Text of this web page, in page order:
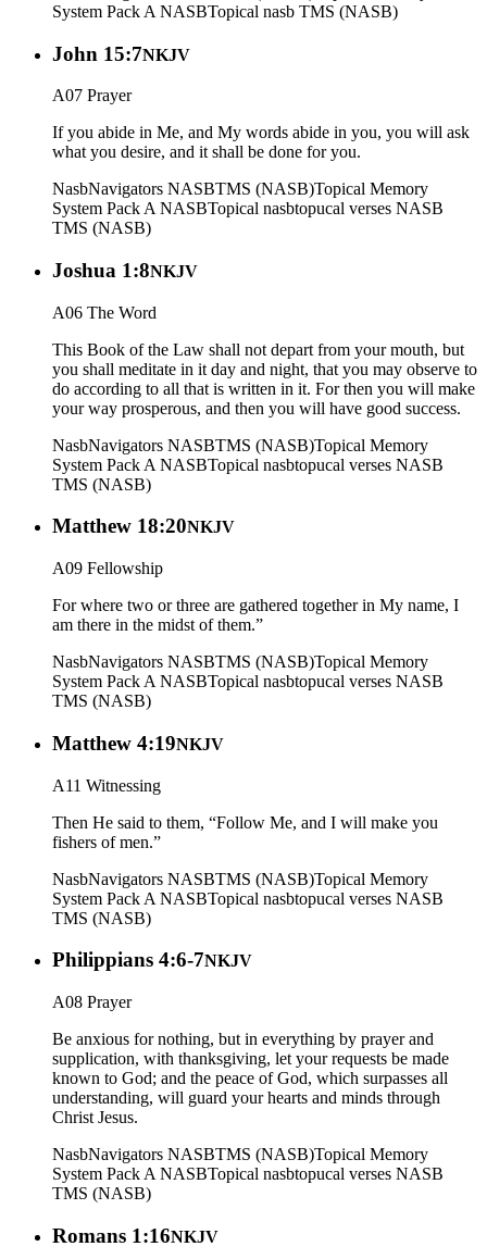
System Pack A NASBTopical nasb TMS (NASB)
John 15:7NKJV
A07 Prayer
If you abide in Me, and My words abide in you, you will ask
what you desire, and it shall be done for you.
NasbNavigators NASBTMS (NASB)Topical Memory
System Pack A NASBTopical nasbtopucal verses NASB
TMS (NASB)
Joshua 1:8NKJV
A06 The Word
This Book of the Law shall not depart from your mouth, but
you shall meditate in it day and night, that you may observe to
do according to all that is written in it. For then you will make
your way prosperous, and then you will have good success.
NasbNavigators NASBTMS (NASB)Topical Memory
System Pack A NASBTopical nasbtopucal verses NASB
TMS (NASB)
Matthew 18:20NKJV
A09 Fellowship
For where two or three are gathered together in My name, I
am there in the midst of them.”
NasbNavigators NASBTMS (NASB)Topical Memory
System Pack A NASBTopical nasbtopucal verses NASB
TMS (NASB)
Matthew 4:19NKJV
A11 Witnessing
Then He said to them, “Follow Me, and I will make you
fishers of men.”
NasbNavigators NASBTMS (NASB)Topical Memory
System Pack A NASBTopical nasbtopucal verses NASB
TMS (NASB)
Philippians 4:6-7NKJV
A08 Prayer
Be anxious for nothing, but in everything by prayer and
supplication, with thanksgiving, let your requests be made
known to God; and the peace of God, which surpasses all
understanding, will guard your hearts and minds through
Christ Jesus.
NasbNavigators NASBTMS (NASB)Topical Memory
System Pack A NASBTopical nasbtopucal verses NASB
TMS (NASB)
Romans 1:16NKJV